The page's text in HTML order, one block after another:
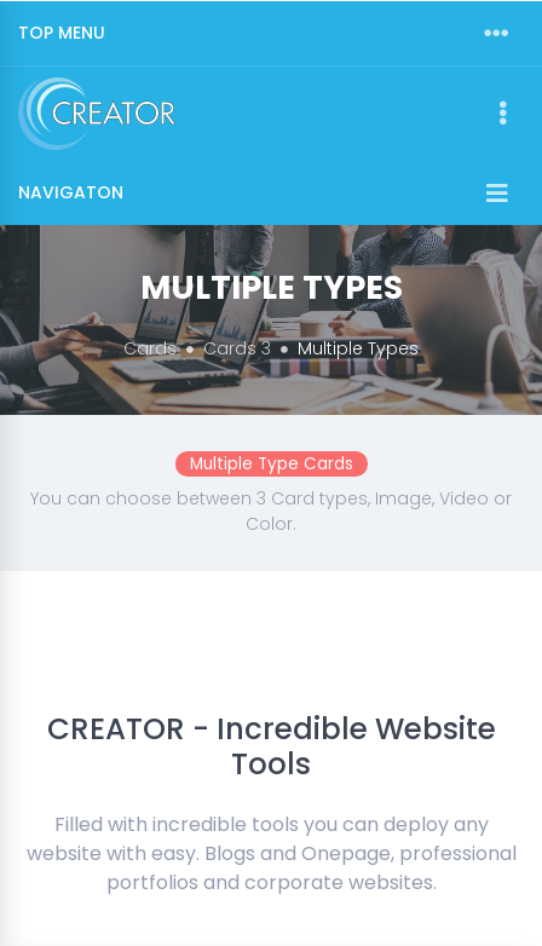
TOP MENU
NAVIGATON
MULTIPLE TYPES
Cards Cards 3 Multiple Types
Multiple Type Cards
You can choose between 3 Card types, Image, Video or
Color.
CREATOR - Incredible Website
Tools
Filled with incredible tools you can deploy any
website with easy. Blogs and Onepage, professional
portfolios and corporate websites.